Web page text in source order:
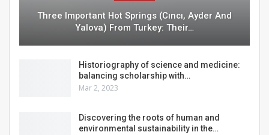
Three Important Hot Springs (cıncı, Ayder And
Yalova) From Turkey: Their…
Historiography of science and medicine:
balancing scholarship with…
Mar 2, 2023
Discovering the roots of human and
environmental sustainability in the…